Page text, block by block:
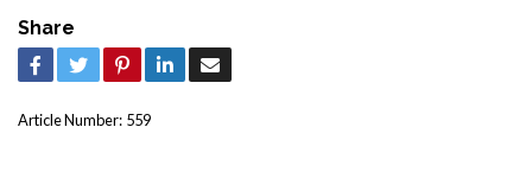
Share
Article Number: 559